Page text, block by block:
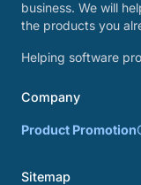
business. We will
the products you
Helping software
Company
Product Promotion
Sitemap